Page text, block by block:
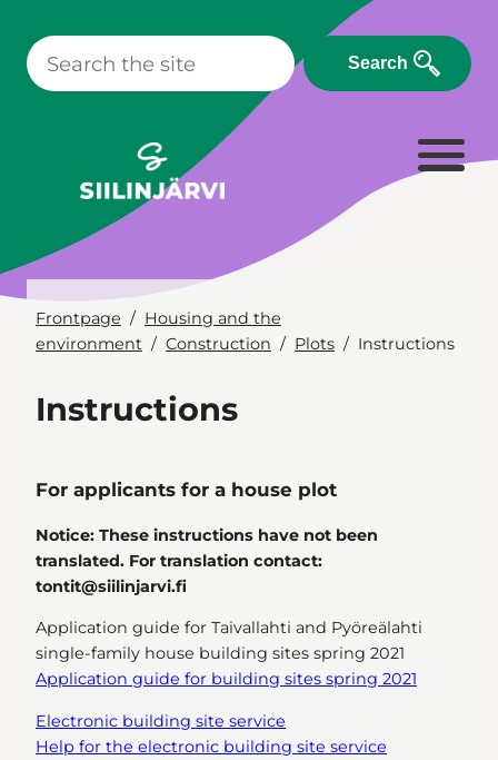
content
Search
Frontpage
Housing and the
environment
Construction Plots Instructions
Instructions
For applicants for a house plot
Notice: These instructions have not been
translated. For translation contact:
tontit@siilinjarvi.fi
Application guide for Taivallahti and Pyöreälahti
single-family house building sites spring 2021
Application guide for building sites spring 2021
Electronic building site service
Help for the electronic building site service